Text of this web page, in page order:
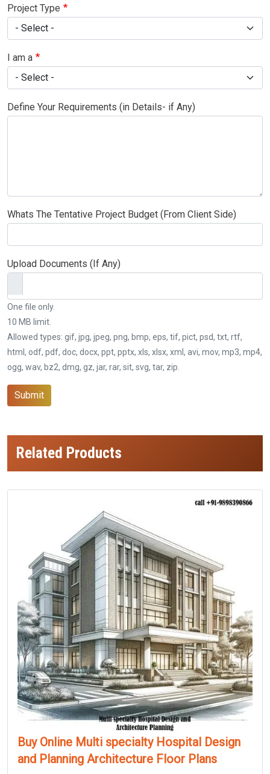
Project Type
I am a
Define Your Requirements (in Details- if Any)
Whats The Tentative Project Budget (From Client Side)
Upload Documents (If Any)
One file only.
10 MB limit.
Allowed types: gif, jpg, jpeg, png, bmp, eps, tif, pict, psd, txt, rtf,
html, odf, pdf, doc, docx, ppt, pptx, xls, xlsx, xml, avi, mov, mp3, mp4,
ogg, wav, bz2, dmg, gz, jar, rar, sit, svg, tar, zip.
Submit
Related Products
Buy Online Multi specialty Hospital Design
and Planning Architecture Floor Plans